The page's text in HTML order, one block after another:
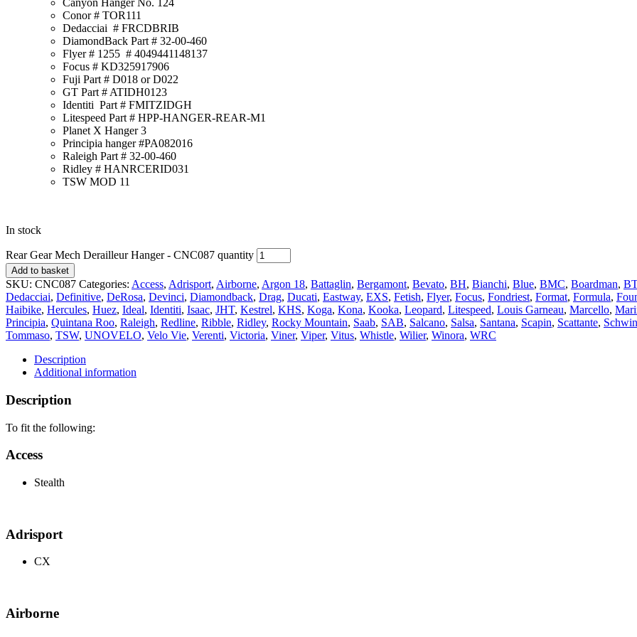
Canyon Hanger No. 124
Conor # TOR111
Dedacciai # FRCDBRIB
DiamondBack Part # 32-00-460
Flyer # 1255 # 4049441148137
Focus # KD325917906
Fuji Part # D018 or D022
GT Part # ATIDH0123
Identiti Part # FMITZIDGH
Litespeed Part # HPP-HANGER-REAR-M1
Planet X Hanger 3
Principia hanger #PA082016
Raleigh Part # 32-00-460
Ridley # HANRCERID031
TSW MOD 11
In stock
Rear Gear Mech Derailleur Hanger - CNC087 quantity
Add to basket
SKU: CNC087 Categories: Access, Adrisport, Airborne, Argon 18, Battaglin, Bergamont, Bevato, BH, Bianchi, Blue, BMC, Boardman,
Dedacciai, Definitive, DeRosa, Devinci, Diamondback, Drag, Ducati, Eastway, EXS, Fetish, Flyer, Focus, Fondriest, Format, Formula,
Haibike, Hercules, Huez, Ideal, Identiti, Isaac, JHT, Kestrel, KHS, Koga, Kona, Kooka, Leopard, Litespeed, Louis Garneau, Marcello,
Principia, Quintana Roo, Raleigh, Redline, Ribble, Ridley, Rocky Mountain, Saab, SAB, Salcano, Salsa, Santana, Scapin, Scattante,
Tommaso, TSW, UNOVELO, Velo Vie, Verenti, Victoria, Viner, Viper, Vitus, Whistle, Wilier, Winora, WRC
Description
Additional information
Description
To fit the following:
Access
Stealth
Adrisport
CX
Airborne